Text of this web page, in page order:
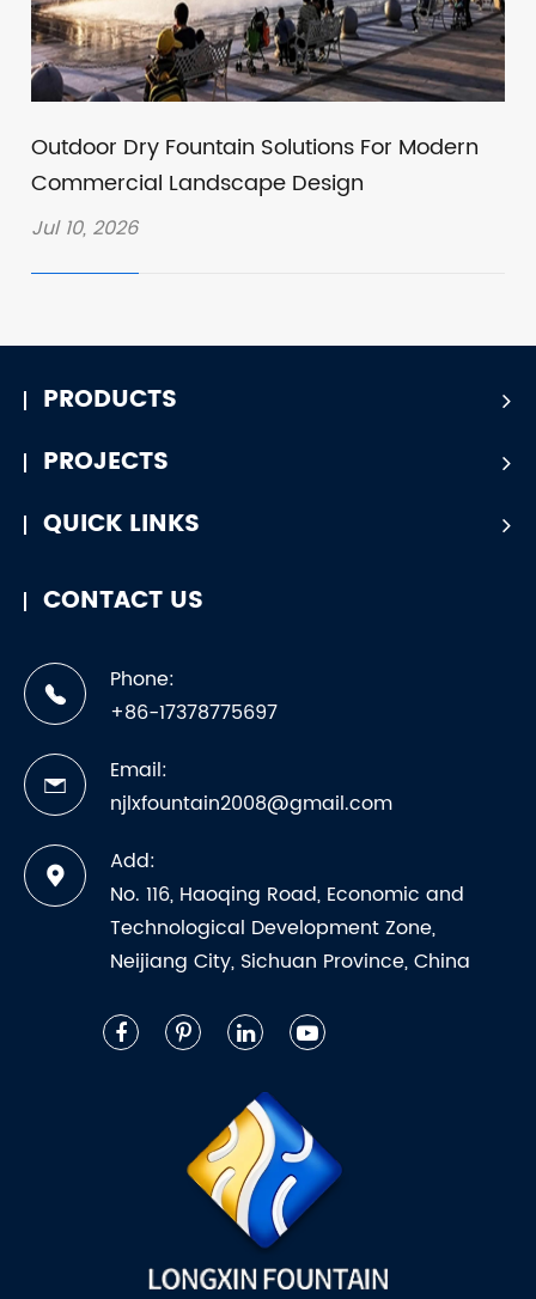
Outdoor Dry Fountain Solutions For Modern
Commercial Landscape Design
Jul 10, 2026
PRODUCTS
PROJECTS
QUICK LINKS
CONTACT US
Phone:
+86-17378775697
Email:
njlxfountain2008@gmail.com
Add:
No. 116, Haoqing Road, Economic and
Technological Development Zone,
Neijiang City, Sichuan Province, China